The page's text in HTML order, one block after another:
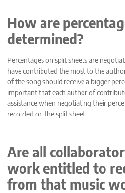
How are
determined?
Percentages on split sheets are
have contributed the most to the
of the song should receive a bigger
important that each author of
assistance when negotiating their
recorded on the split sheet.
Are all
work entitled to
from that music